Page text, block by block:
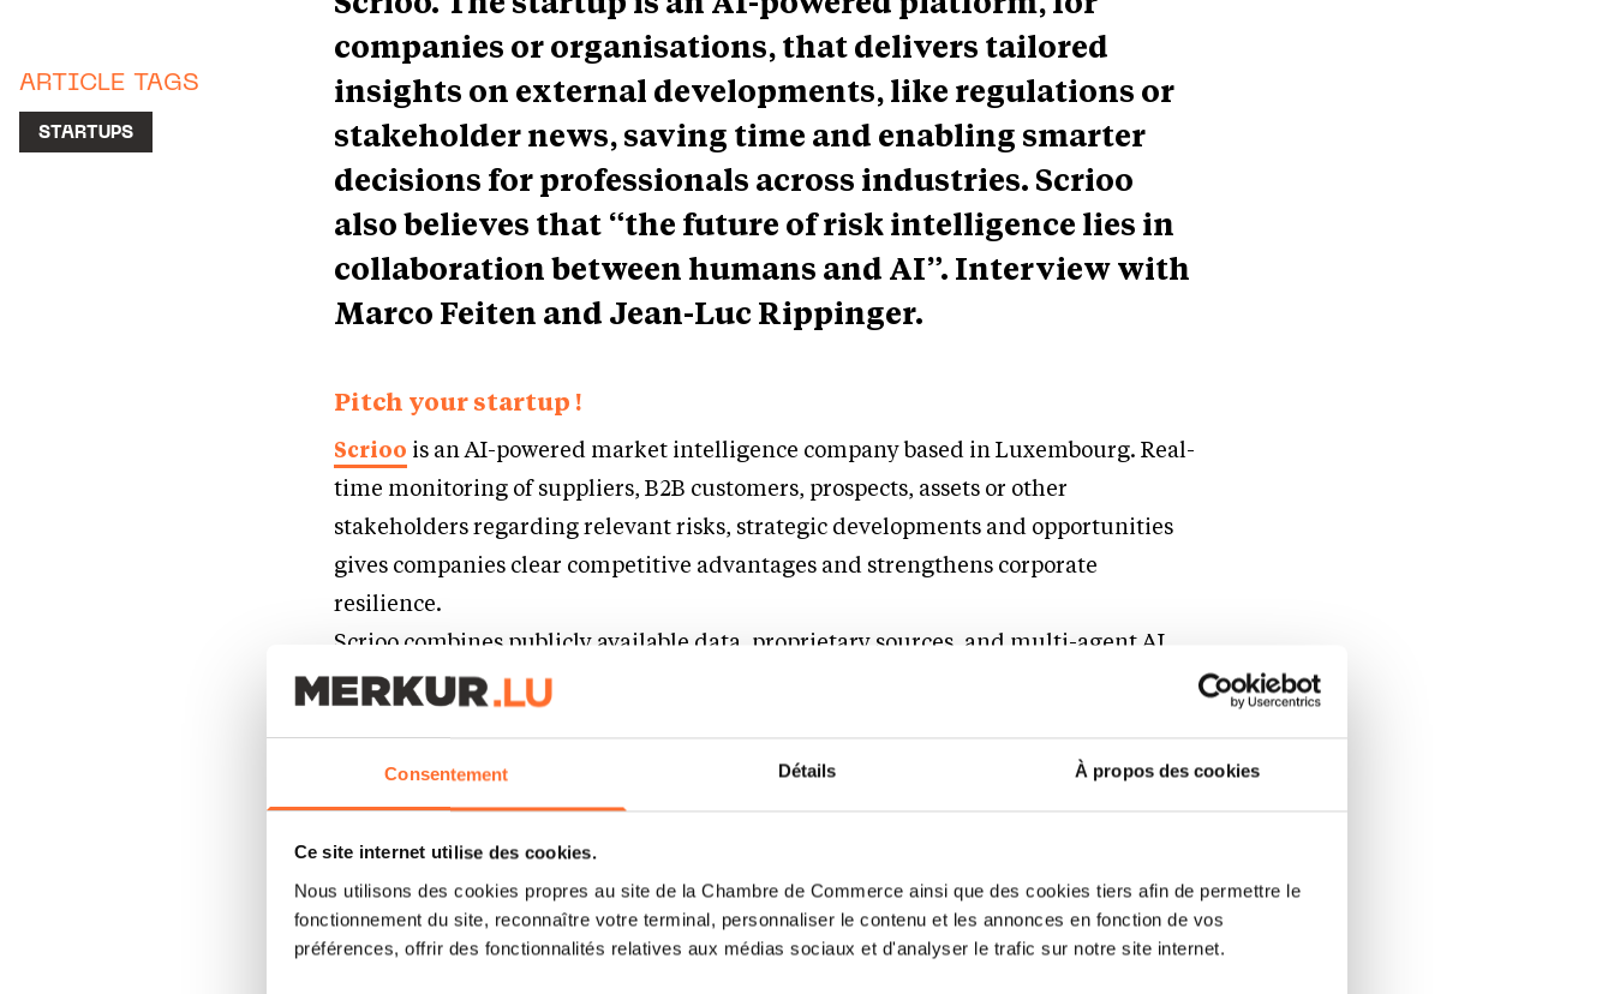
Consentement Détails À propos des cookies
Ce site internet utilise des cookies.
Nous utilisons des cookies propres au site de la Chambre de Commerce ainsi que des cookies tiers afin de permettre le
fonctionnement du site, reconnaître votre terminal, personnaliser le contenu et les annonces en fonction de vos
préférences, offrir des fonctionnalités relatives aux médias sociaux et d'analyser le trafic sur notre site internet.
ARTICLE TAGS
STARTUPS
companies or organisations, that delivers tailored
insights on external developments, like regulations or
stakeholder news, saving time and enabling smarter
decisions for professionals across industries. Scrioo
also believes that “the future of risk intelligence lies in
collaboration between humans and AI”. Interview with
Marco Feiten and Jean-Luc Rippinger.
Pitch your startup !
Scrioo is an AI-powered market intelligence company based in Luxembourg. Real-
time monitoring of suppliers, B2B customers, prospects, assets or other
stakeholders regarding relevant risks, strategic developments and opportunities
gives companies clear competitive advantages and strengthens corporate
resilience.
Scrioo combines publicly available data, proprietary sources, and multi-agent AI
orchestration to automate the most time-consuming part of stakeholder
monitoring and analysis: verification, validation, and impact scoring. Scrioo AI
agents read global signals and fully automate analysis while providing full
making. Live in minutes, ready from day one, easy to integrate!